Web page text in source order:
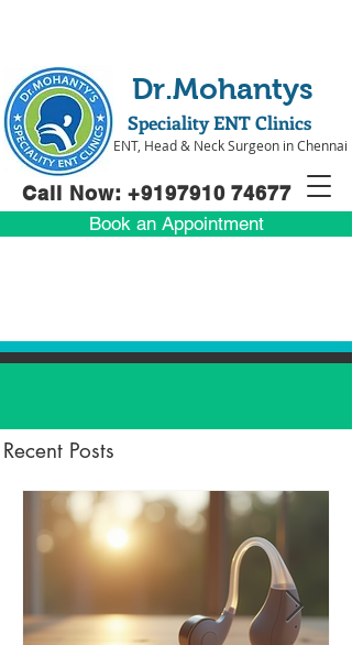
Call Now: +9197910 74677
Book an Appointment
Speciality ENT Clinics
ENT, Head & Neck Surgeon in Chennai
Dr.Mohantys
Recent Posts